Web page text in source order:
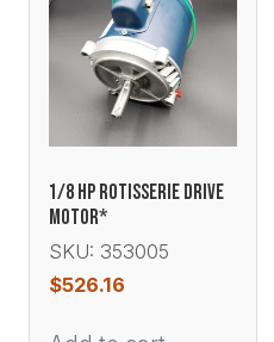
1/8 HP ROTISSERIE DRIVE
MOTOR*
SKU: 353005
$526.16